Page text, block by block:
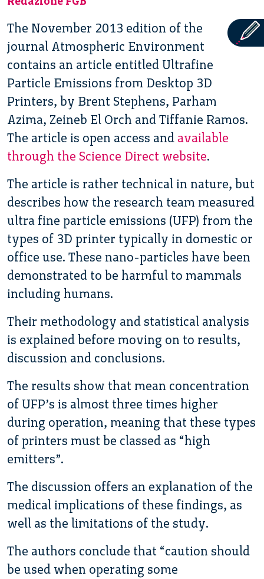
The November 2013 edition of the
journal Atmospheric Environment
contains an article entitled Ultrafine
Particle Emissions from Desktop 3D
Printers, by Brent Stephens, Parham
Azima, Zeineb El Orch and Tiffanie Ramos.
The article is open access and available
through the Science Direct website.
The article is rather technical in nature, but
describes how the research team measured
ultra fine particle emissions (UFP) from the
types of 3D printer typically in domestic or
office use. These nano-particles have been
demonstrated to be harmful to mammals
including humans.
Their methodology and statistical analysis
is explained before moving on to results,
discussion and conclusions.
The results show that mean concentration
of UFP’s is almost three times higher
during operation, meaning that these types
of printers must be classed as “high
emitters”.
The discussion offers an explanation of the
medical implications of these findings, as
well as the limitations of the study.
The authors conclude that “caution should
be used when operating some